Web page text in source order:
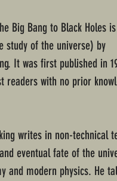
Big Bang to Black Holes
study of the universe) by
It was first published in
readers with no prior
writes in non-technical
eventual fate of the
and modern physics. He